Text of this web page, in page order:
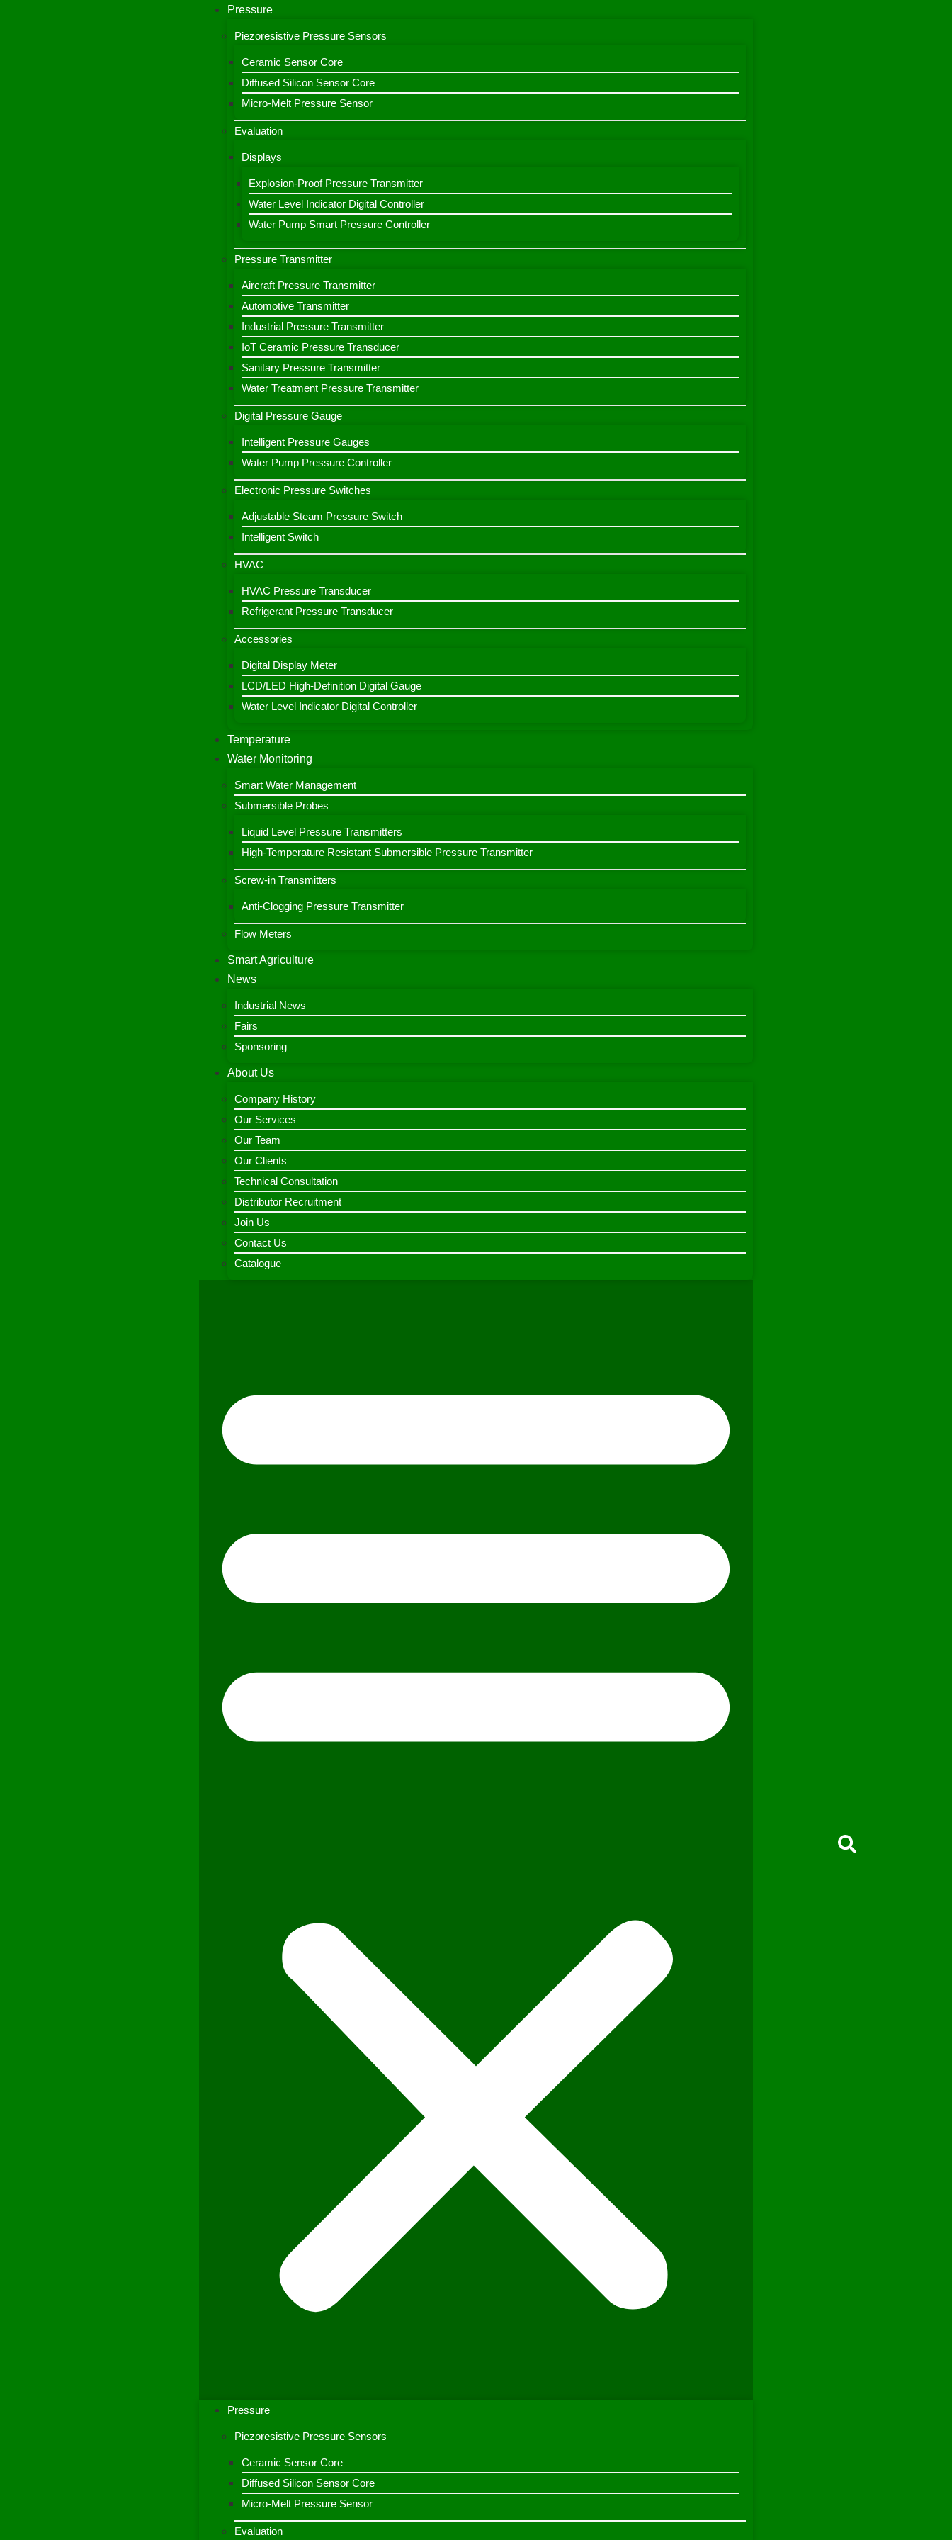
Pressure
Piezoresistive Pressure Sensors
Ceramic Sensor Core
Diffused Silicon Sensor Core
Micro-Melt Pressure Sensor
Evaluation
Displays
Explosion-Proof Pressure Transmitter
Water Level Indicator Digital Controller
Water Pump Smart Pressure Controller
Pressure Transmitter
Aircraft Pressure Transmitter
Automotive Transmitter
Industrial Pressure Transmitter
IoT Ceramic Pressure Transducer
Sanitary Pressure Transmitter
Water Treatment Pressure Transmitter
Digital Pressure Gauge
Intelligent Pressure Gauges
Water Pump Pressure Controller
Electronic Pressure Switches
Adjustable Steam Pressure Switch
Intelligent Switch
HVAC
HVAC Pressure Transducer
Refrigerant Pressure Transducer
Accessories
Digital Display Meter
LCD/LED High-Definition Digital Gauge
Water Level Indicator Digital Controller
Temperature
Water Monitoring
Smart Water Management
Submersible Probes
Liquid Level Pressure Transmitters
High-Temperature Resistant Submersible Pressure Transmitter
Screw-in Transmitters
Anti-Clogging Pressure Transmitter
Flow Meters
Smart Agriculture
News
Industrial News
Fairs
Sponsoring
About Us
Company History
Our Services
Our Team
Our Clients
Technical Consultation
Distributor Recruitment
Join Us
Contact Us
Catalogue
Pressure
Piezoresistive Pressure Sensors
Ceramic Sensor Core
Diffused Silicon Sensor Core
Micro-Melt Pressure Sensor
Evaluation